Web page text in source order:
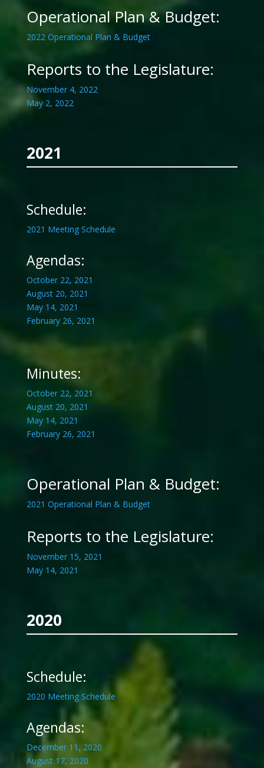
Operational Plan & Budget:
2022 Operational Plan & Budget
Reports to the Legislature:
November 4, 2022
May 2, 2022
2021
Schedule:
2021 Meeting Schedule
Agendas:
October 22, 2021
August 20, 2021
May 14, 2021
February 26, 2021
Minutes:
October 22, 2021
August 20, 2021
May 14, 2021
February 26, 2021
Operational Plan & Budget:
2021 Operational Plan & Budget
Reports to the Legislature:
November 15, 2021
May 14, 2021
2020
Schedule:
2020 Meeting Schedule
Agendas:
December 11, 2020
August 17, 2020